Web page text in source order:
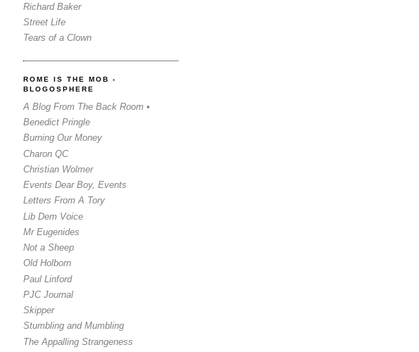
Richard Baker
Street Life
Tears of a Clown
ROME IS THE MOB -
BLOGOSPHERE
A Blog From The Back Room •
Benedict Pringle
Burning Our Money
Charon QC
Christian Wolmer
Events Dear Boy, Events
Letters From A Tory
Lib Dem Voice
Mr Eugenides
Not a Sheep
Old Holborn
Paul Linford
PJC Journal
Skipper
Stumbling and Mumbling
The Appalling Strangeness